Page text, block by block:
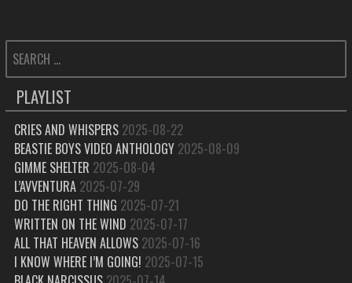
SEARCH
FOR:
PLAYLIST
CRIES AND WHISPERS 2025-08-22
BEASTIE BOYS VIDEO ANTHOLOGY 2025-08-09
GIMME SHELTER 2025-08-04
L’AVVENTURA 2025-07-29
DO THE RIGHT THING 2025-07-21
WRITTEN ON THE WIND 2025-07-17
ALL THAT HEAVEN ALLOWS 2025-07-16
I KNOW WHERE I’M GOING! 2025-07-15